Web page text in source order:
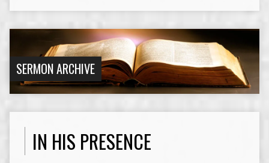
SERMON ARCHIVE
IN HIS PRESENCE